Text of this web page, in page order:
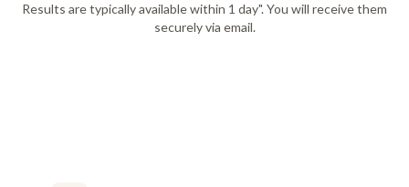
Results are typically available within 1 day". You will receive them
securely via email.